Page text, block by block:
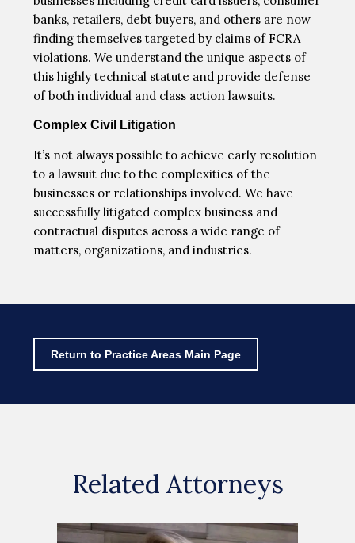
banks, retailers, debt buyers, and others are now
finding themselves targeted by claims of FCRA
violations. We understand the unique aspects of
this highly technical statute and provide defense
of both individual and class action lawsuits.
Complex Civil Litigation
It’s not always possible to achieve early resolution
to a lawsuit due to the complexities of the
businesses or relationships involved. We have
successfully litigated complex business and
contractual disputes across a wide range of
matters, organizations, and industries.
Return to Practice Areas Main Page
Related Attorneys